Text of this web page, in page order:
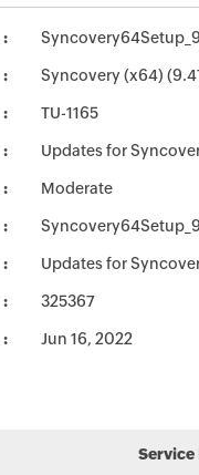
Syncovery (x64)
TU-1165
Updates for
Moderate
Updates for
325367
Jun 16, 2022
Service